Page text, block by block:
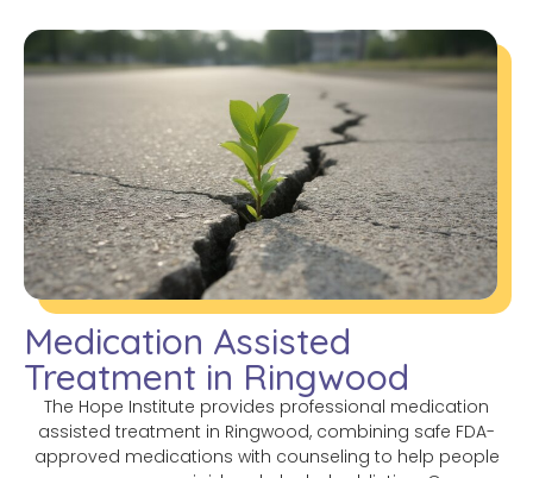
Medication Assisted
Treatment in Ringwood
The Hope Institute provides professional medication
assisted treatment in Ringwood, combining safe FDA-
approved medications with counseling to help people